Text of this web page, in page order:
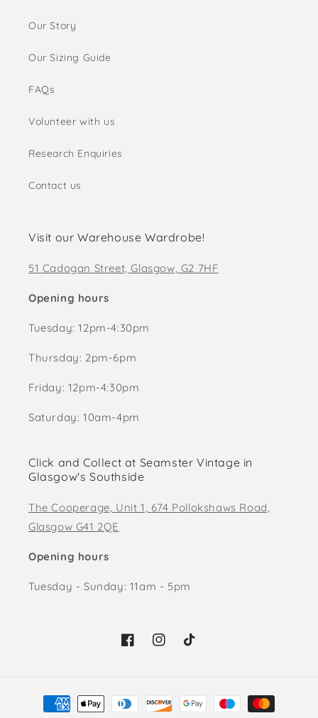
Our Story
Our Sizing Guide
FAQs
Volunteer with us
Research Enquiries
Contact us
Visit our Warehouse Wardrobe!
51 Cadogan Street, Glasgow, G2 7HF
Opening hours
Tuesday: 12pm-4:30pm
Thursday: 2pm-6pm
Friday: 12pm-4:30pm
Saturday: 10am-4pm
Click and Collect at Seamster Vintage in
Glasgow's Southside
The Cooperage, Unit 1, 674 Pollokshaws Road,
Glasgow G41 2QE
Opening hours
Tuesday - Sunday: 11am - 5pm
FacebookInstagram
TikTok
Payment